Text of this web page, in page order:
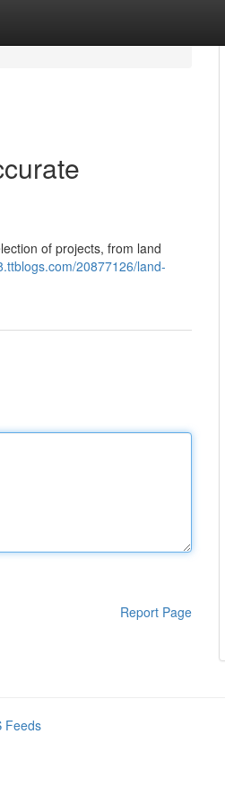
of projects, from land
20877126/land-
Report Page
Feeds